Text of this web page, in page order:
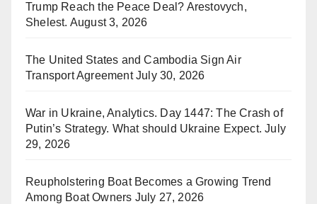
Trump Reach the Peace Deal? Arestovych,
Shelest. August 3, 2026
The United States and Cambodia Sign Air
Transport Agreement July 30, 2026
War in Ukraine, Analytics. Day 1447: The Crash of
Putin’s Strategy. What should Ukraine Expect. July
29, 2026
Reupholstering Boat Becomes a Growing Trend
Among Boat Owners July 27, 2026